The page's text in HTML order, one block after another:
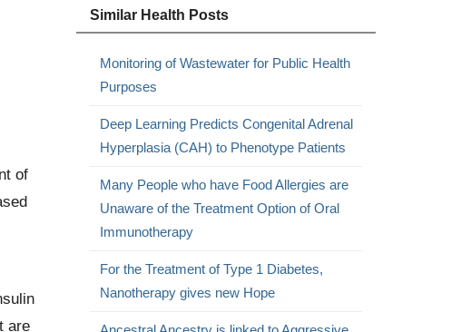
of
are
Similar Health Posts
Monitoring of Wastewater for Public Health
Purposes
Deep Learning Predicts Congenital Adrenal
Hyperplasia (CAH) to Phenotype Patients
Many People who have Food Allergies are
Unaware of the Treatment Option of Oral
Immunotherapy
For the Treatment of Type 1 Diabetes,
Nanotherapy gives new Hope